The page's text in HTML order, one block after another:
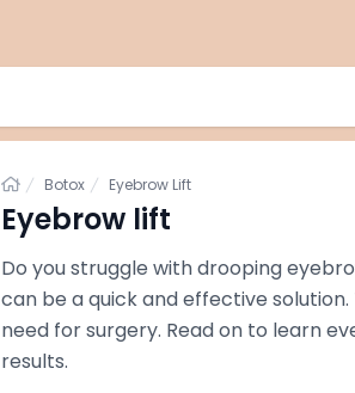
Home
Botox Eyebrow Lift
Eyebrow lift
Do you struggle with drooping
can be a quick and effective
need for surgery. Read on to learn
results.